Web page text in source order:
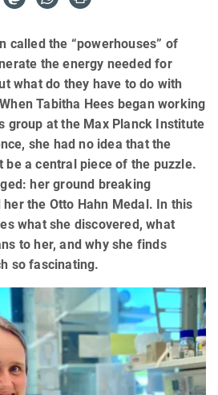
called the “powerhouses” of
the energy needed for
what do they have to do with
Tabitha Hees began working
group at the Max Planck Institute
she had no idea that the
be a central piece of the puzzle.
her ground breaking
the Otto Hahn Medal. In this
what she discovered, what
to her, and why she finds
so fascinating.